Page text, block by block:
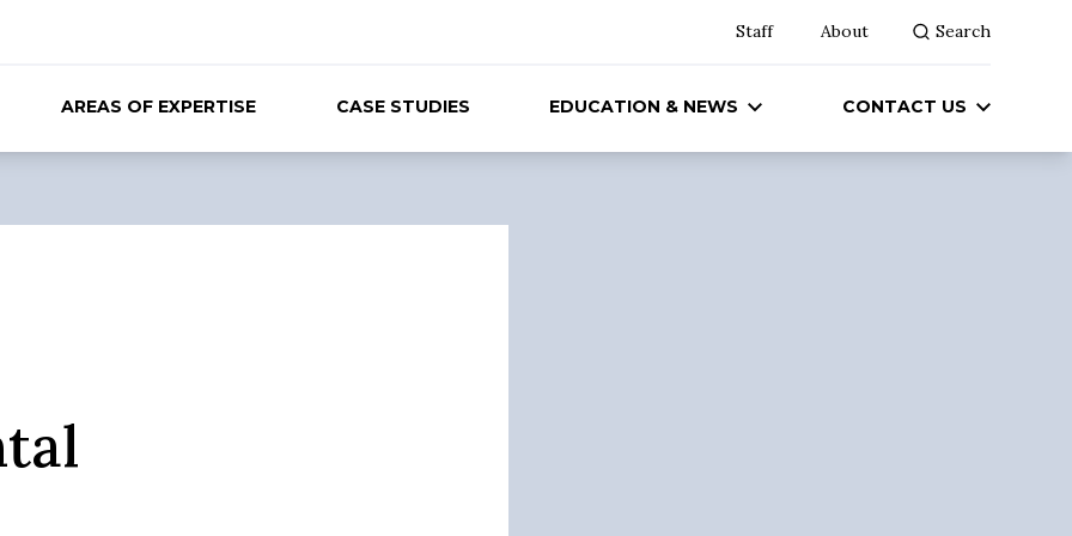
Staff About Search
AREAS OF EXPERTISE CASE STUDIES EDUCATION & NEWS CONTACT US